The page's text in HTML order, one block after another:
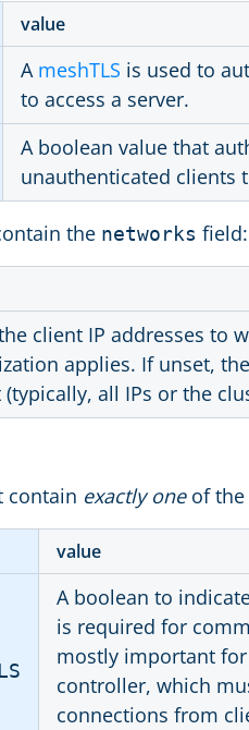
value
A meshTLS is used to
to access a server.
A boolean value that
unauthenticated clients
the networks field:
client IP addresses to
applies. If unset,
all IPs or the
contain exactly oneof the
value
A boolean to
is required for
mostly important
controller, which
connections from